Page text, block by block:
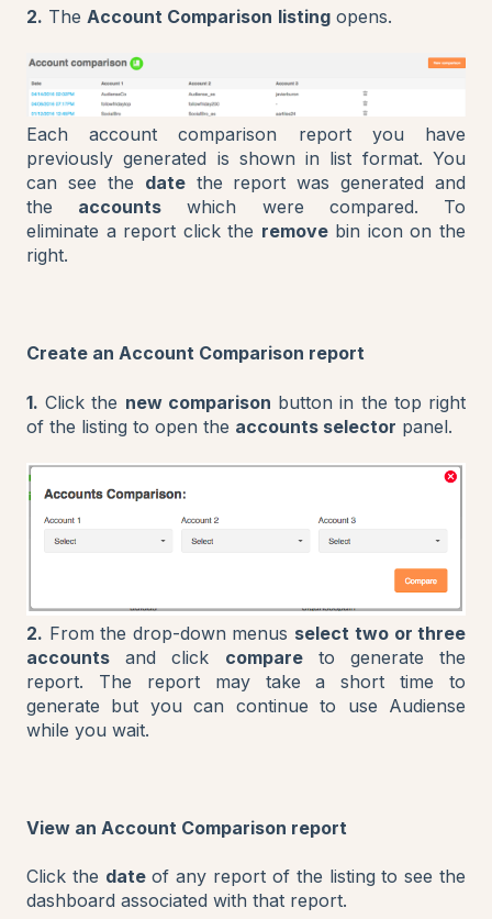
2. The Account Comparison listing opens.
Each account comparison report you have
previously generated is shown in list format. You
can see the datethe report was generated and
the accounts which were compared. To
eliminate a report click the removebin icon on the
right.
Create an Account Comparison report
1. Click the new comparison button in the top right
of the listing to open the accounts selector panel.
2. From the drop-down menus select two or three
accounts and click compareto generate the
report. The report may take a short time to
generate but you can continue to use Audiense
while you wait.
View an Account Comparison report
Click the dateof any report of the listing to see the
dashboard associated with that report.